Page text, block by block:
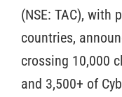
(NSE: TAC), with
countries,
crossing 10,000
and 3,500+ of